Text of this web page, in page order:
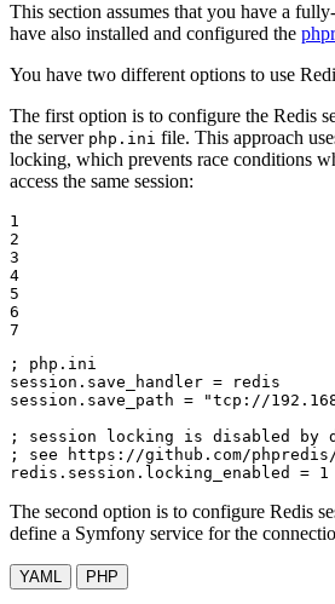
This section assumes that you have a
have also installed and configured the
You have two different options to use
The first option is to configure the Redis
the server php.ini file. This approach
locking, which prevents race conditions
access the same session:
1
2
3
4
5
6
7
; php.ini
session.save_handler
session.save_path =
"tcp://
; session locking is disabled by
; see https://github.com/
redis.session.locking_enabled
= 1
The second option is to configure Redis
define a Symfony service for the
YAML PHP